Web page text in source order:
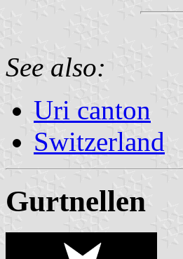
See also:
Uri canton
Switzerland
Gurtnellen